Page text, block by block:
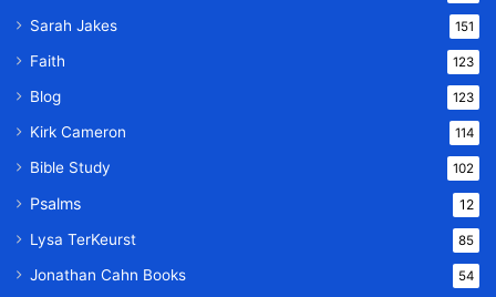
Sarah Jakes 151
Faith 123
Blog 123
Kirk Cameron 114
Bible Study 102
Psalms 12
Lysa TerKeurst 85
Jonathan Cahn Books 54